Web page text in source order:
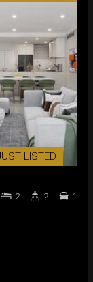
LISTED
2 2 1